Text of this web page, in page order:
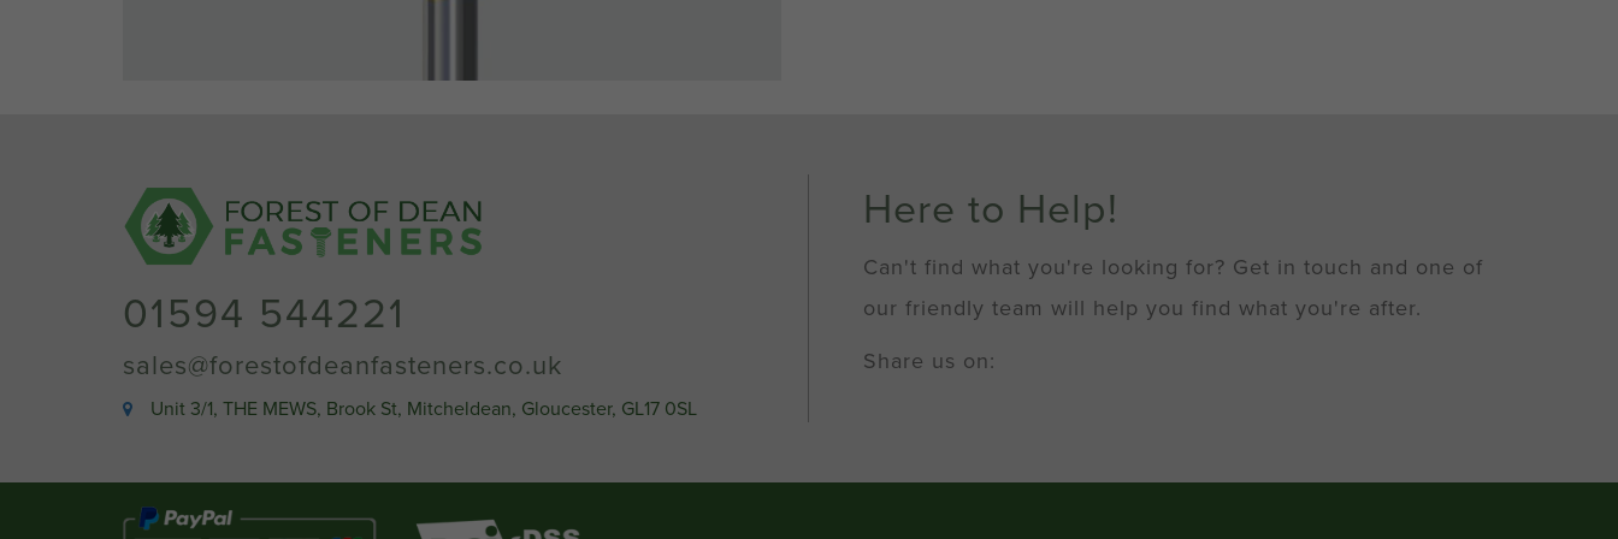
01594 544221
sales@forestofdeanfasteners.co.uk
Unit 3/1, THE MEWS, Brook St, Mitcheldean, Gloucester, GL17 0SL
Here to Help!
Can't find what you're looking for? Get in touch and one of
our friendly team will help you find what you're after.
Share us on: